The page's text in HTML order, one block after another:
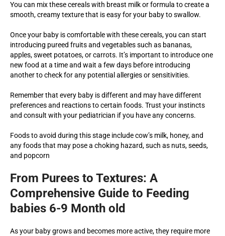
You can mix these cereals with breast milk or formula to create a
smooth, creamy texture that is easy for your baby to swallow.
Once your baby is comfortable with these cereals, you can start
introducing pureed fruits and vegetables such as bananas,
apples, sweet potatoes, or carrots. It’s important to introduce one
new food at a time and wait a few days before introducing
another to check for any potential allergies or sensitivities.
Remember that every baby is different and may have different
preferences and reactions to certain foods. Trust your instincts
and consult with your pediatrician if you have any concerns.
Foods to avoid during this stage include cow’s milk, honey, and
any foods that may pose a choking hazard, such as nuts, seeds,
and popcorn
From Purees to Textures: A
Comprehensive Guide to Feeding
babies 6-9 Month old
As your baby grows and becomes more active, they require more